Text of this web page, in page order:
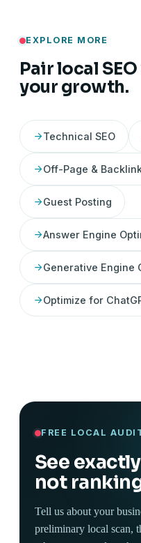
EXPLORE MORE
Pair local
your growth.
Technical SEO
Off-Page &
Guest Posting
Answer Engine
Generative Engine
Optimize for
FREE LOCAL
See
not
Tell us about your
preliminary local scan,